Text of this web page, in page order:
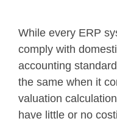
While every ERP
comply with
accounting
the same when it
valuation
have little or no